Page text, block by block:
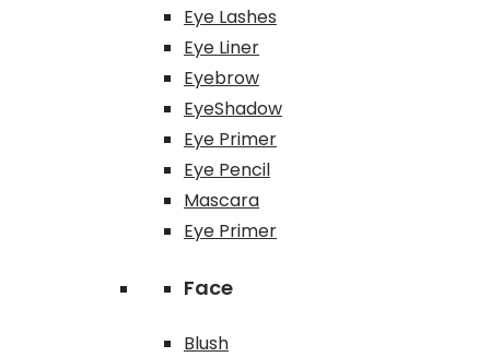
Eye Lashes
Eye Liner
Eyebrow
EyeShadow
Eye Primer
Eye Pencil
Mascara
Eye Primer
Face
Blush